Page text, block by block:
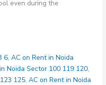
even during the
6, AC on Rent in Noida
Noida Sector 100 119 120,
125, AC on Rent in Noida